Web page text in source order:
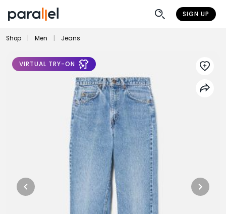
SIGN UP
Shop Men Jeans
VIRTUAL TRY-ON